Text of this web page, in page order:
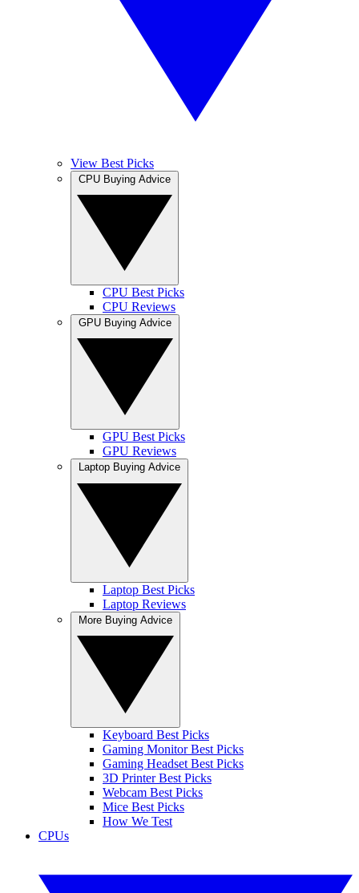
View Best Picks
CPU Best Picks
CPU Reviews
GPU Best Picks
GPU Reviews
Laptop Best Picks
Laptop Reviews
Keyboard Best Picks
Gaming Monitor Best Picks
Gaming Headset Best Picks
3D Printer Best Picks
Webcam Best Picks
Mice Best Picks
How We Test
CPUs